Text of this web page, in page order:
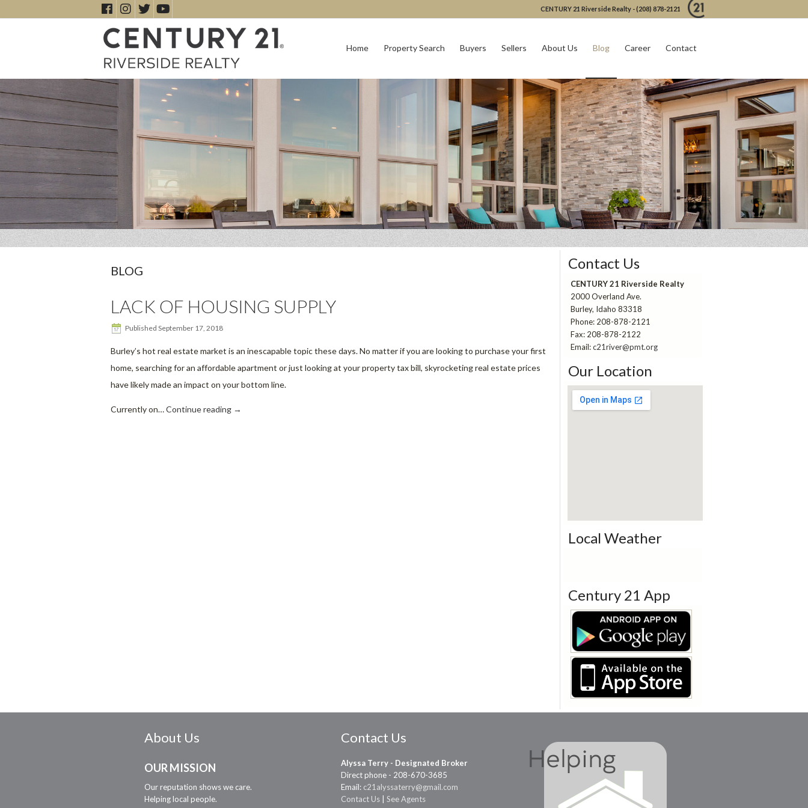
CENTURY 21 Riverside Realty - (208) 878-2121
Home Property Search Buyers Sellers About Us Blog Career Contact
BLOG
LACK OF HOUSING SUPPLY
Published September 17, 2018
Burley’s hot real estate market is an inescapable topic these days. No matter if you are looking to purchase your first
home, searching for an affordable apartment or just looking at your property tax bill, skyrocketing real estate prices
have likely made an impact on your bottom line.
Currently on…Continue reading →
Contact Us
CENTURY 21 Riverside Realty
2000 Overland Ave.
Burley, Idaho 83318
Phone: 208-878-2121
Fax: 208-878-2122
Email:c21river@pmt.org
Our Location
embed a google map
Local Weather
Century 21 App
About Us
OUR MISSION
Our reputation shows we care.
Helping local people.
Contact Us
Alyssa Terry - Designated Broker
Direct phone - 208-670-3685
Email: c21alyssaterry@gmail.com
Contact Us
See Agents